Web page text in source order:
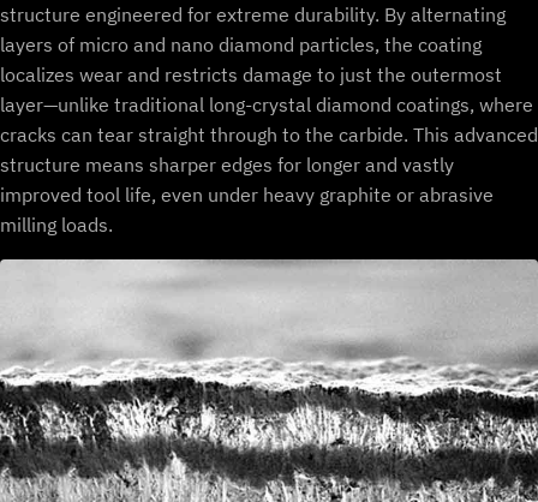
structure engineered for extreme durability. By alternating
layers of micro and nano diamond particles, the coating
localizes wear and restricts damage to just the outermost
layer—unlike traditional long-crystal diamond coatings, where
cracks can tear straight through to the carbide. This advanced
structure means sharper edges for longer and vastly
improved tool life, even under heavy graphite or abrasive
milling loads.